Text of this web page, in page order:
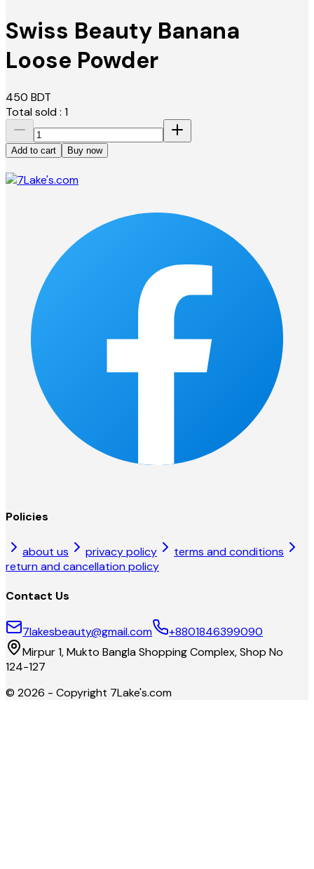
Swiss Beauty Banana
Loose Powder
450 BDT
Total sold : 1
Add to cart Buy now
Policies
about us privacy policy
terms and conditions
return and cancellation policy
Contact Us
7lakesbeauty@gmail.com
+8801846399090
Mirpur 1, Mukto Bangla Shopping Complex, Shop No
124-127
© 2026 - Copyright 7Lake's.com